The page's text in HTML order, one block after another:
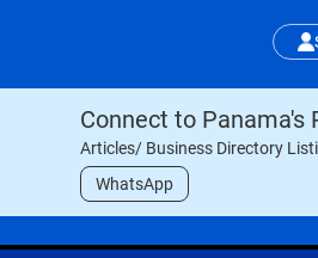
Connect to Panama's
Articles/ Business Directory
WhatsApp